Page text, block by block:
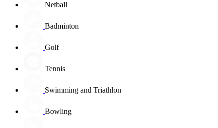
Netball
Badminton
Golf
Tennis
Swimming and Triathlon
Bowling